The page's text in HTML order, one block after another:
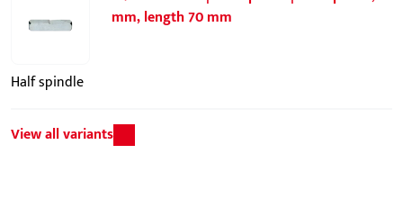
mm, length 70 mm
Half spindle
View all variants